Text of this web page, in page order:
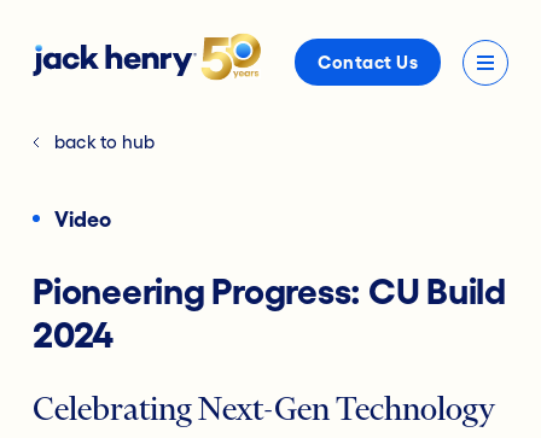
Contact Us
back to hub
Video
Pioneering Progress: CU Build
2024
Celebrating Next-Gen Technology